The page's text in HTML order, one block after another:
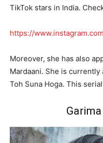
TikTok stars in India.
https://
Moreover, she has also
Mardaani. She is currently
Toh Suna Hoga. This